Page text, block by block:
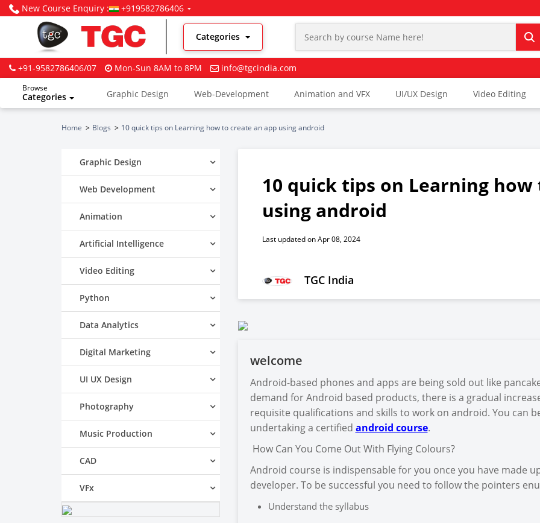
New Course Enquiry : +919582786406
Categories
+91-9582786406/07 Mon-Sun 8AM to 8PM info@tgcindia.com
Browse
Categories Graphic Design Web-Development Animation and VFX UI/UX Design Video Editing
Home Blogs 10 quick tips on Learning how to create an app using android
Graphic Design
Web Development
Animation
Artificial Intelligence
Video Editing
Python
Data Analytics
Digital Marketing
UI UX Design
Photography
Music Production
CAD
VFx
10 quick tips on Learning
using android
Last updated on Apr 08, 2024
TGC India
welcome
Android-based phones and apps are being sold out like
demand for Android based products, there is a gradual
requisite qualifications and skills to work on android. You can
undertaking a certified android course.
How Can You Come Out With Flying Colours?
Android course is indispensable for you once you have made
developer. To be successful you need to follow the pointers
Understand the syllabus